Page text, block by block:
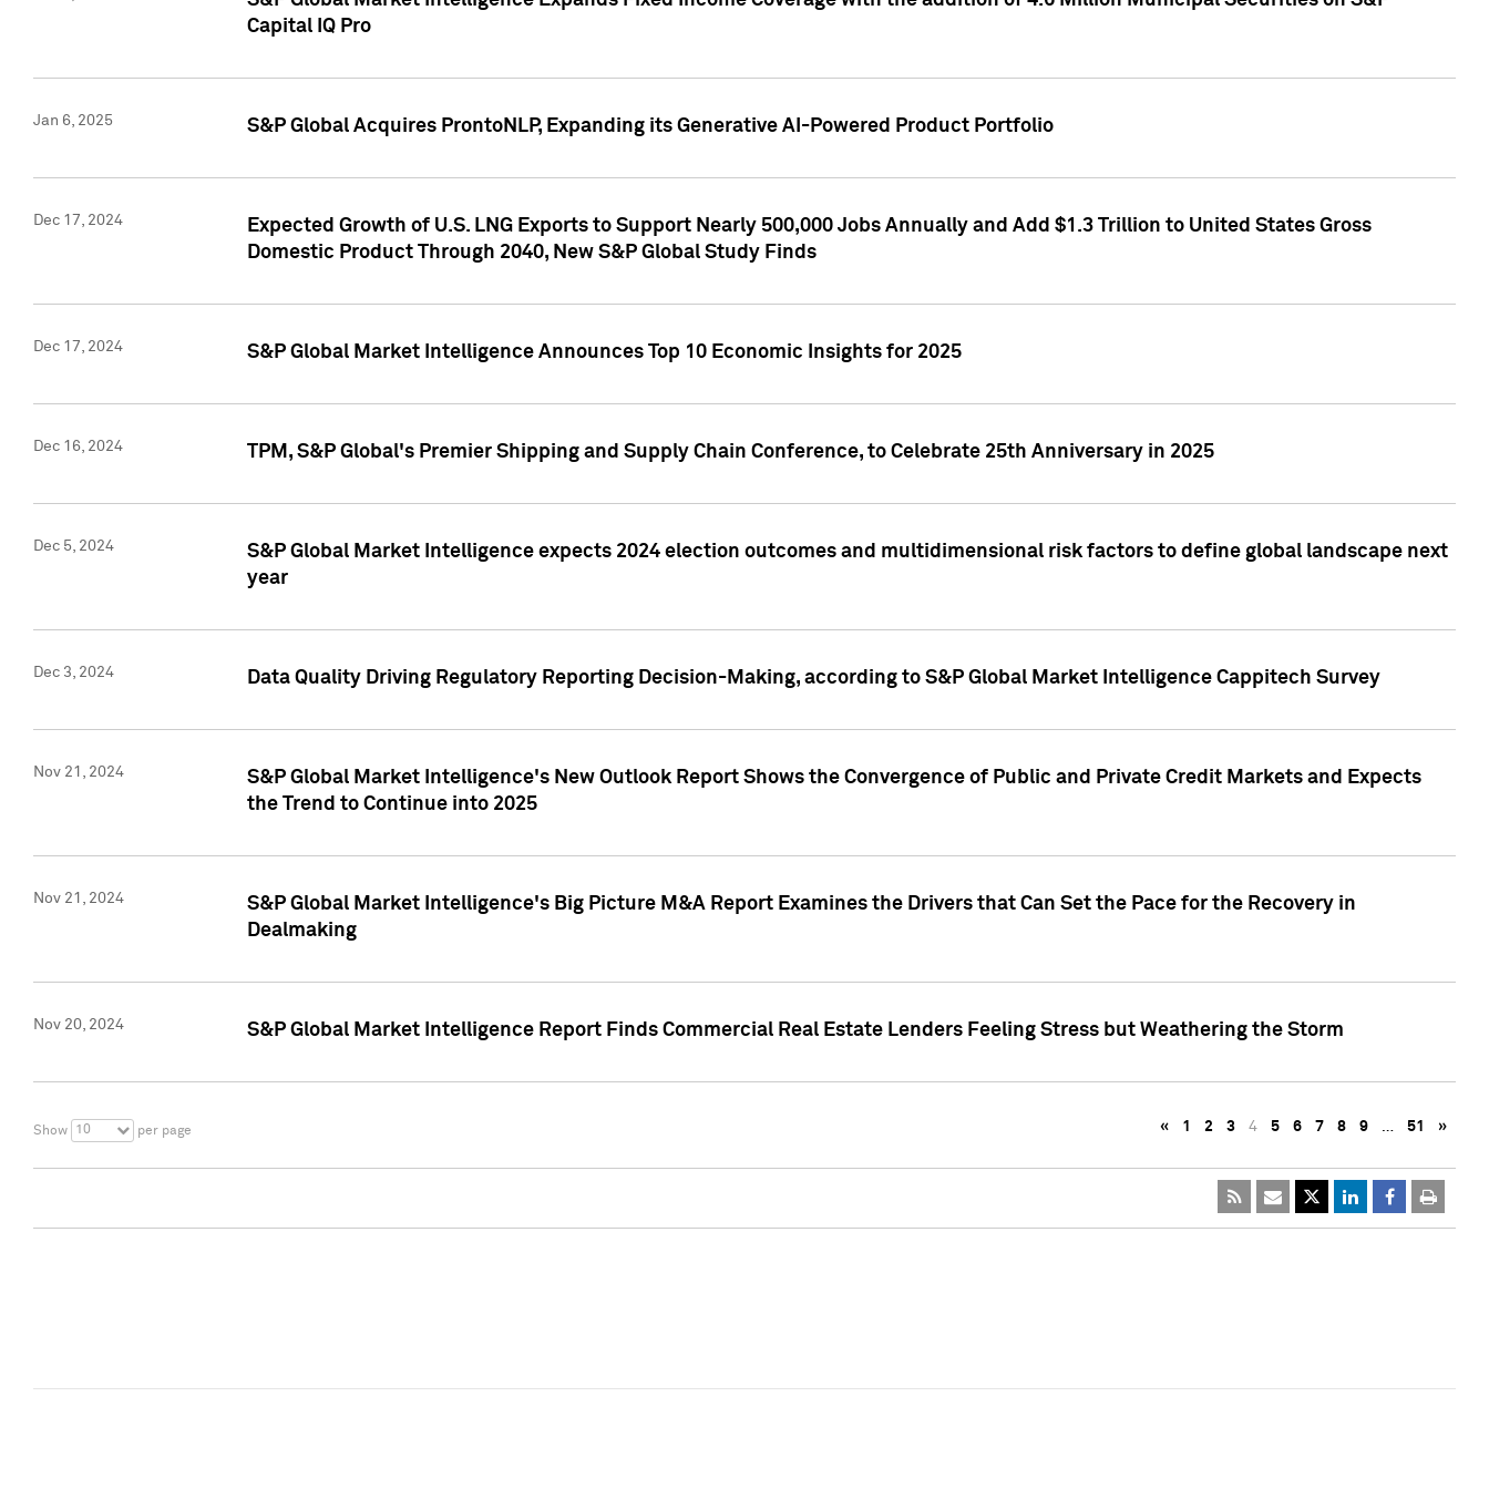
Capital IQ Pro
Jan 6, 2025 S&P Global Acquires ProntoNLP, Expanding its Generative AI-Powered Product Portfolio
Dec 17, 2024
Expected Growth of U.S. LNG Exports to Support Nearly 500,000 Jobs Annually and Add $1.3 Trillion to United States Gross
Domestic Product Through 2040, New S&P Global Study Finds
Dec 17, 2024 S&P Global Market Intelligence Announces Top 10 Economic Insights for 2025
Dec 16, 2024 TPM, S&P Global's Premier Shipping and Supply Chain Conference, to Celebrate 25th Anniversary in 2025
Dec 5, 2024
S&P Global Market Intelligence expects 2024 election outcomes and multidimensional risk factors to define global landscape next
year
Dec 3, 2024 Data Quality Driving Regulatory Reporting Decision-Making, according to S&P Global Market Intelligence Cappitech Survey
Nov 21, 2024
S&P Global Market Intelligence's New Outlook Report Shows the Convergence of Public and Private Credit Markets and Expects
the Trend to Continue into 2025
Nov 21, 2024
S&P Global Market Intelligence's Big Picture M&A Report Examines the Drivers that Can Set the Pace for the Recovery in
Dealmaking
Nov 20, 2024 S&P Global Market Intelligence Report Finds Commercial Real Estate Lenders Feeling Stress but Weathering the Storm
Show 10 per page « 1 2 3 4 5 6 7 8 9 … 51 »